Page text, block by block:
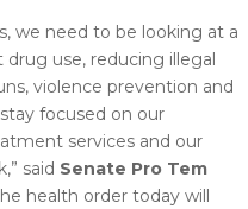
we need to be looking at a
use, reducing illegal
violence prevention and
focused on our
services and our
said Senate Pro Tem
health order today will